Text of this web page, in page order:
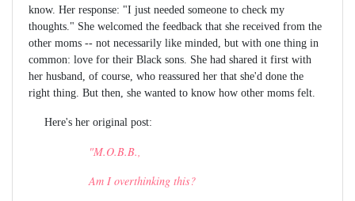
know. Her response: "I just needed someone to check my
thoughts." She welcomed the feedback that she received from the
other moms -- not necessarily like minded, but with one thing in
common: love for their Black sons. She had shared it first with
her husband, of course, who reassured her that she'd done the
right thing. But then, she wanted to know how other moms felt.
Here's her original post:
"M.O.B.B.,
Am I overthinking this?